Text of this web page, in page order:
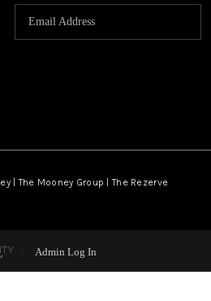
| The Mooney Group | The Rezerve
Admin Log In